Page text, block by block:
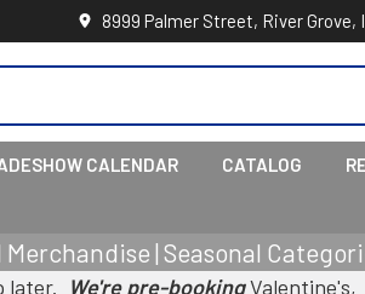
8999 Palmer Street, River Grove,
CALENDAR CATALOG
| Seasonal
later. We're pre-bookingValentine's,